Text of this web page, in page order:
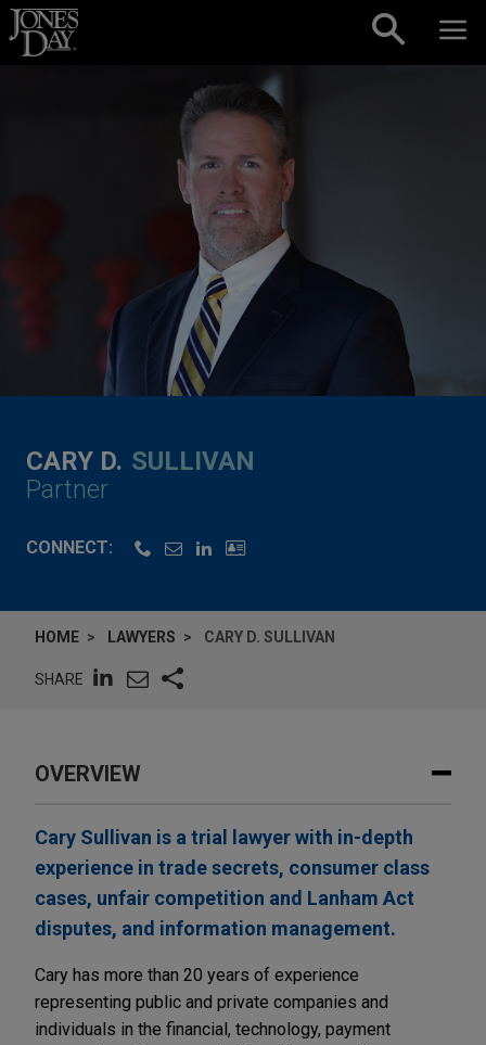
Skip to content
CARY D. SULLIVAN
Partner
CONNECT:
HOME LAWYERS CARY D. SULLIVAN
SHARE
OVERVIEW
Cary Sullivan is a trial lawyer with in-depth
experience in trade secrets, consumer class
cases, unfair competition and Lanham Act
disputes, and information management.
Cary has more than 20 years of experience
representing public and private companies and
individuals in the financial, technology, payment